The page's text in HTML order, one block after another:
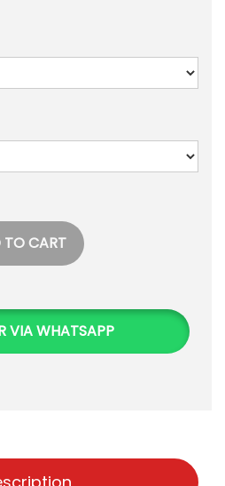
2
0
CART
VIA WHATSAPP